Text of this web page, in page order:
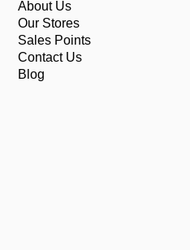
About Us
Our Stores
Sales Points
Contact Us
Blog